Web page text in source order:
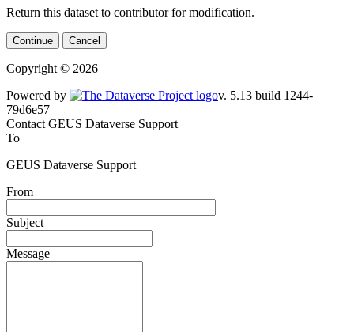
Return this dataset to contributor for modification.
Continue Cancel
Copyright © 2026
Powered by
Contact GEUS Dataverse Support
To
GEUS Dataverse Support
From
Subject
Message